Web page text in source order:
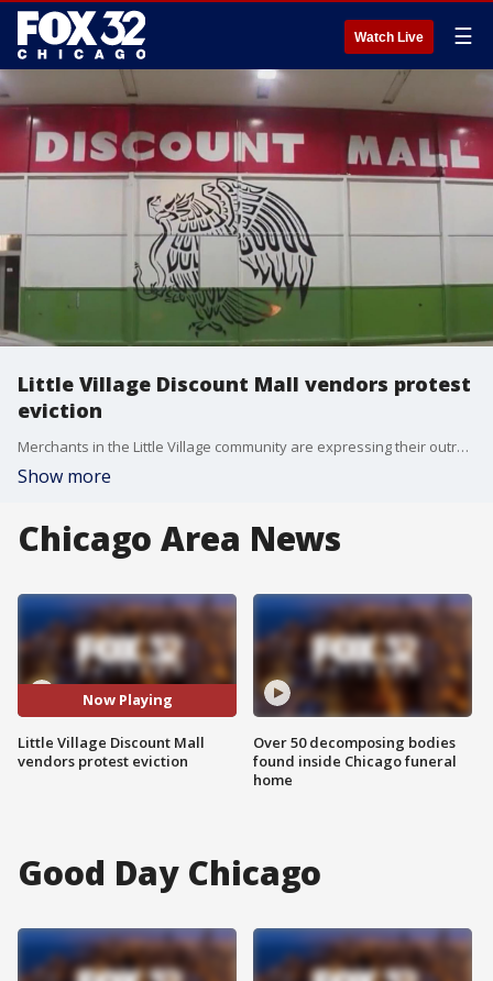
Watch Live ☰
Little Village Discount Mall vendors protest
eviction
Merchants in the Little Village community are expressing their outrage over the fate of the neighborhood's discount mall.
Show more
Chicago Area News
Now Playing
Little Village Discount Mall
vendors protest eviction
Over 50 decomposing bodies
found inside Chicago funeral
home
Good Day Chicago